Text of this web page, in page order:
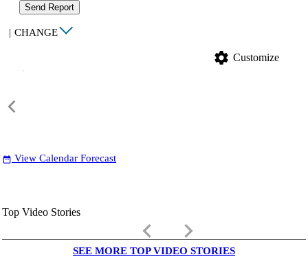
Send Report
| CHANGE
settings Customize
date_range View Calendar Forecast
Top Video Stories
keyboard_arrow_left keyboard_arrow_right
SEE MORE TOP VIDEO STORIES